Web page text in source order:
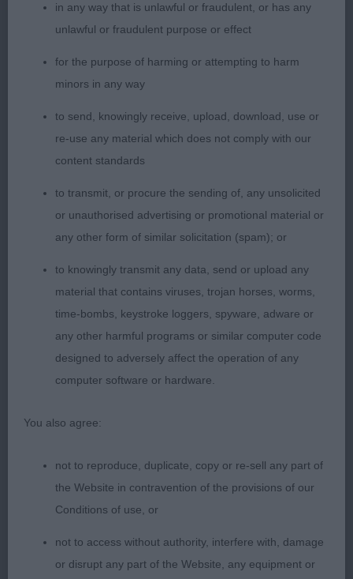
Open 4
1st Smith's; Snowshoes Belle Of The Ball; just over
12 months, lovely wedge shaped head, neat
triangular ears, dark almond eyes with well
pigmented rims, nose & lips, good length of neck
on well-placed shoulders, ribs well sprung & firm
hindquarters, coat dense & standing off from body
Miniature Schnauzer
Open 2
similar, but today the bitch was just slightly more
frightened before coming into the group.
1st Woods; Penbro The Duchess; slightly more
mature at this stage to her brother, lovely head
developing, broad between ears, moderate
in any way that is unlawful or fraudulent, or has any
unlawful or fraudulent purpose or effect
for the purpose of harming or attempting to harm
minors in any way
to send, knowingly receive, upload, download, use or
re-use any material which does not comply with our
content standards
to transmit, or procure the sending of, any unsolicited
or unauthorised advertising or promotional material or
any other form of similar solicitation (spam); or
to knowingly transmit any data, send or upload any
material that contains viruses, trojan horses, worms,
time-bombs, keystroke loggers, spyware, adware or
any other harmful programs or similar computer code
designed to adversely affect the operation of any
computer software or hardware.
You also agree:
not to reproduce, duplicate, copy or re-sell any part of
the Website in contravention of the provisions of our
Conditions of use, or
not to access without authority, interfere with, damage
or disrupt any part of the Website, any equipment or